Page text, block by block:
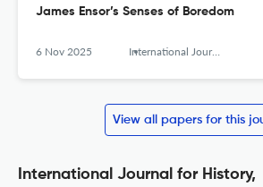
James Ensor’s Senses of Boredom
6 Nov 2025 International Journal for History, Culture and Modernity
View all papers for this
International Journal for History,